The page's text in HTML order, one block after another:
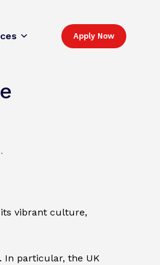
Apply Now
its vibrant culture,
In particular, the UK